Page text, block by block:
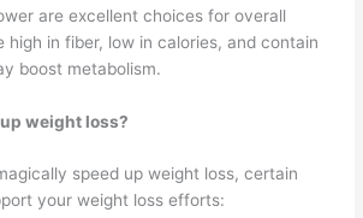
are excellent choices for overall
high in fiber, low in calories, and contain
boost metabolism.
weight loss?
speed up weight loss, certain
your weight loss efforts: